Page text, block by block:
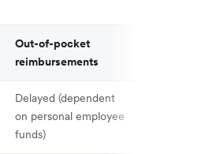
Out-of-pocket
reimbursements
Delayed (dependent
on personal employee
funds)